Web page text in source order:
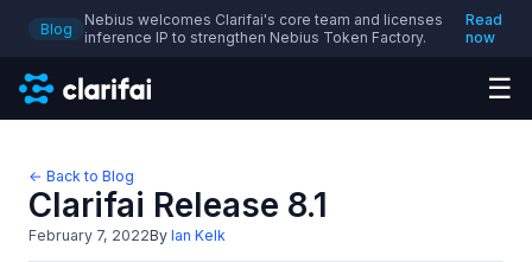
Blog
Nebius welcomes Clarifai's core team and licenses
inference IP to strengthen Nebius Token Factory.
Read
now
☰
← Back to Blog
Clarifai Release 8.1
February 7, 2022By Ian Kelk